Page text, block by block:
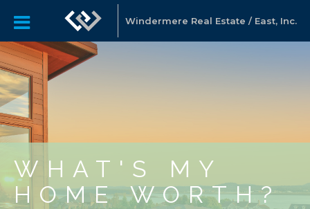
Windermere Real Estate / East, Inc.
WHAT'S MY
HOME WORTH?